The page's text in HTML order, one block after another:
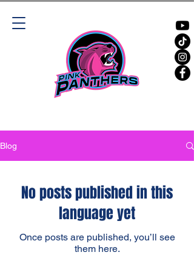
Blog
No posts published in this
language yet
Once posts are published, you’ll see
them here.